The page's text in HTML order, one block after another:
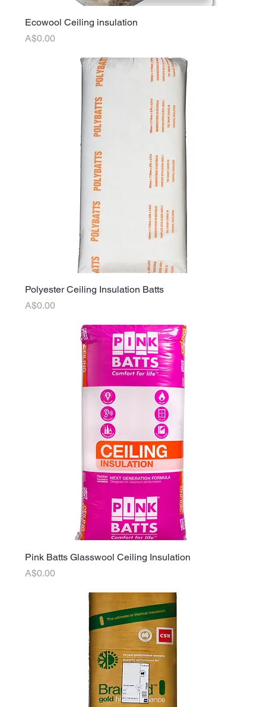
Ecowool Ceiling insulation
Price
A$0.00
Polyester Ceiling Insulation Batts
Price
A$0.00
Pink Batts Glasswool Ceiling Insulation
Price
A$0.00